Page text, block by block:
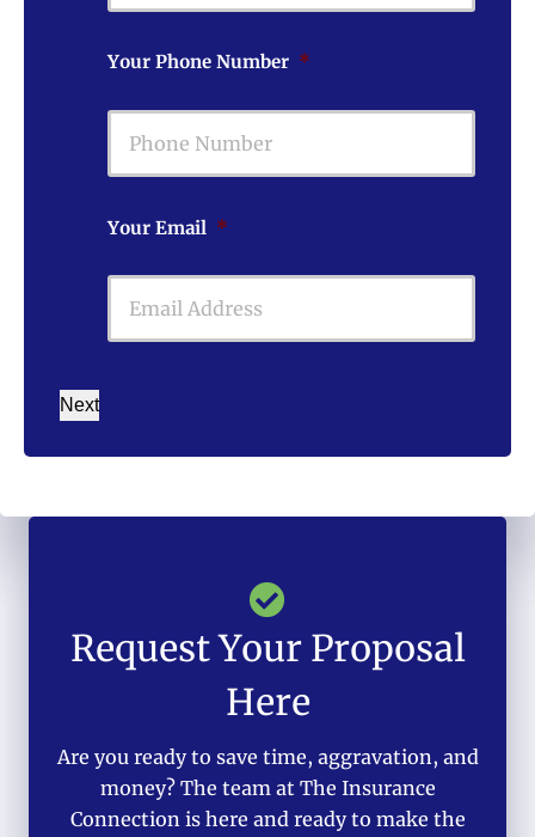
Your Phone Number *
Your Email *
Next
Request Your Proposal
Here
Are you ready to save time, aggravation, and
money? The team at The Insurance
Connection is here and ready to make the